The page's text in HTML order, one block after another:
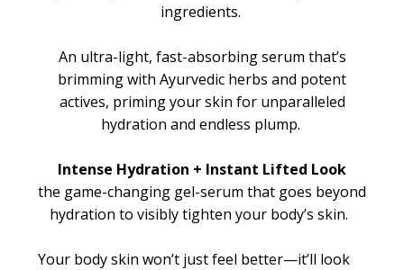
ingredients.
An ultra-light, fast-absorbing serum that’s
brimming with Ayurvedic herbs and potent
actives, priming your skin for unparalleled
hydration and endless plump.
Intense Hydration + Instant Lifted Look
the game-changing gel-serum that goes beyond
hydration to visibly tighten your body’s skin.
Your body skin won’t just feel better—it’ll look